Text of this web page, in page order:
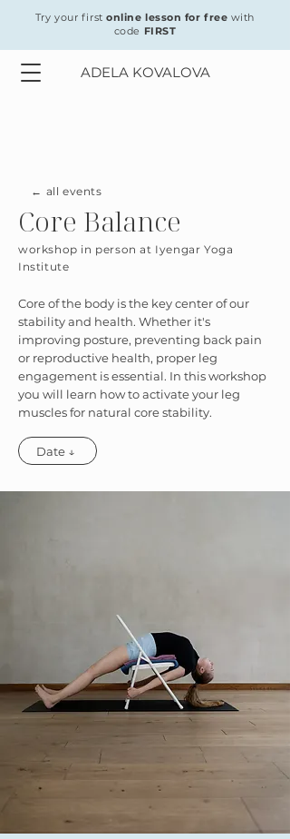
Try your first online lesson for free with
code FIRST
ADELA KOVALOVA
← all events
Core Balance
workshop in person at Iyengar Yoga
Institute
Core of the body is the key center of our
stability and health. Whether it's
improving posture, preventing back pain
or reproductive health, proper leg
engagement is essential. In this workshop
you will learn how to activate your leg
muscles for natural core stability.
Date ↓